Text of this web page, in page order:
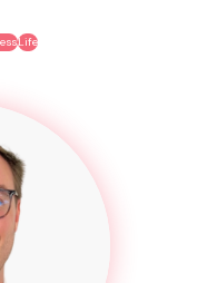
Life